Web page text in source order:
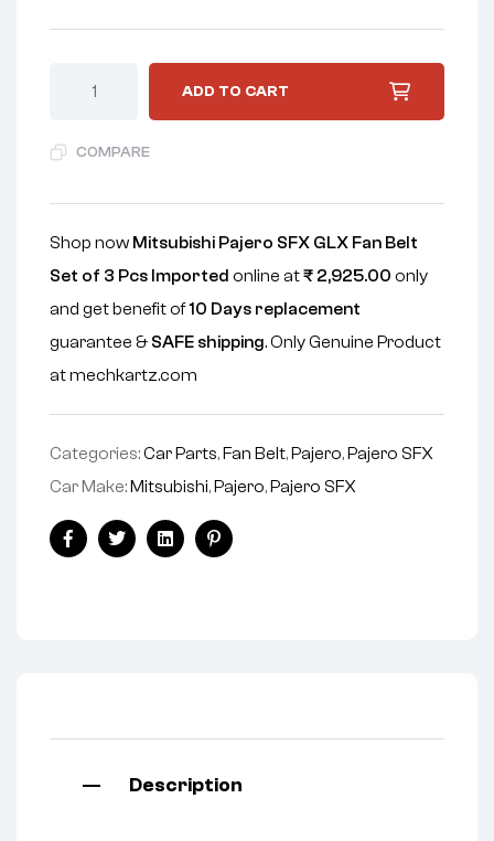
ADD TO CART
COMPARE
Shop now Mitsubishi Pajero SFX GLX Fan Belt
Set of 3 Pcs Imported online at₹ 2,925.00 only
and get benefit of10 Days replacement
guarantee & SAFE shipping. Only Genuine Product
at mechkartz.com
Categories:Car Parts, Fan Belt, Pajero, Pajero SFX
Car Make: Mitsubishi, Pajero, Pajero SFX
FacebookTwitterLinkedinPinterest
Description